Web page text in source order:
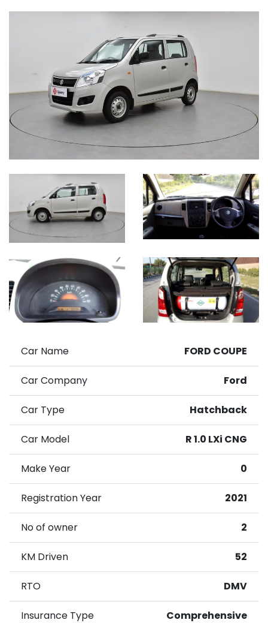
Car Name FORD COUPE
Car Company Ford
Car Type Hatchback
Car Model R 1.0 LXi CNG
Make Year 0
Registration Year 2021
No of owner 2
KM Driven 52
RTO DMV
Insurance Type Comprehensive